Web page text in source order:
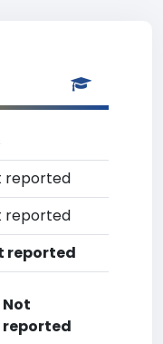
reported
reported
reported
Not
reported